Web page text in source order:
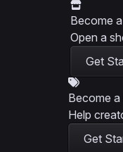
Become
Open a
Get
Become
Help
Get